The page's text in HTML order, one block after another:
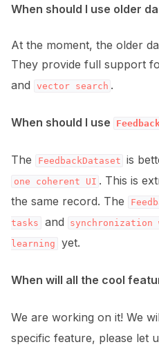
navigation of 🌊 Simplify
navigation of Integrations
When should I use older
At the moment, the older
They provide full support
and vector search .
When should I use
The FeedbackDataset is
one coherent UI . This is
the same record. The
tasks
and synchronization
learning yet.
When will all the cool
We are working on it! We
specific feature, please let